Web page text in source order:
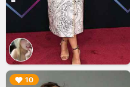
10
▶︎